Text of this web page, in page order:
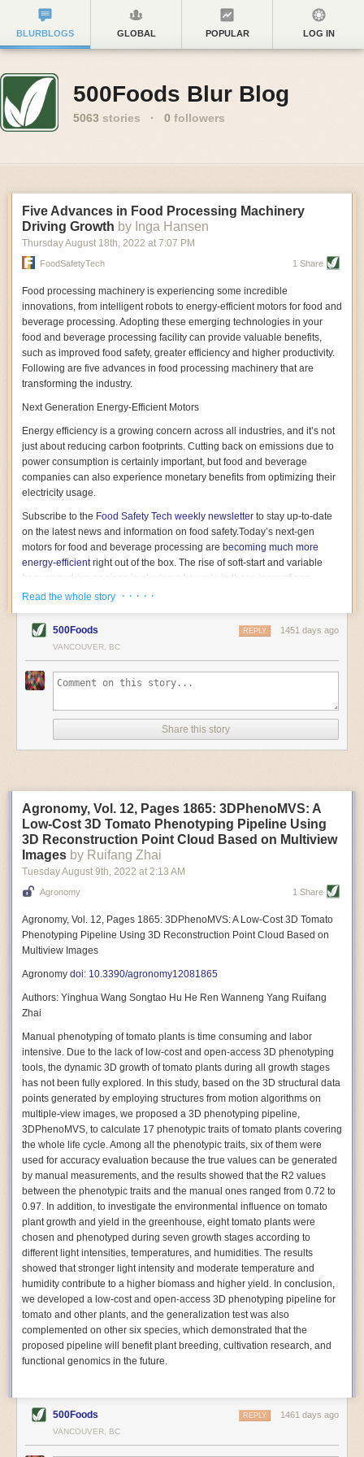
BLURBLOGS GLOBAL POPULAR LOG IN
500Foods Blur Blog
5063 stories · 0 followers
Five Advances in Food Processing Machinery
Driving Growth by Inga Hansen
Thursday August 18th, 2022 at 7:07 PM
FoodSafetyTech 1 Share
Food processing machinery is experiencing some incredible
innovations, from intelligent robots to energy-efficient motors for food and
beverage processing. Adopting these emerging technologies in your
food and beverage processing facility can provide valuable benefits,
such as improved food safety, greater efficiency and higher productivity.
Following are five advances in food processing machinery that are
transforming the industry.
Next Generation Energy-Efficient Motors
Energy efficiency is a growing concern across all industries, and it’s not
just about reducing carbon footprints. Cutting back on emissions due to
power consumption is certainly important, but food and beverage
companies can also experience monetary benefits from optimizing their
electricity usage.
Subscribe to the Food Safety Tech weekly newsletter to stay up-to-date
on the latest news and information on food safety.Today’s next-gen
motors for food and beverage processing are becoming much more
energy-efficientright out of the box. The rise of soft-start and variable
frequency drive engines is playing a key role in these innovations.
Soft-start motors cause less stress on machinery by protecting devices
initial charge rather than a sudden full charge. This can be compared to
waking up with versus without an alarm clock—the former involves
waking up abruptly while the latter is less stressful. The result is that soft-
start motors allow machinery to warm up more gently and ease into
influx of energy.
Variable frequency drive motors use much less energy than other motor
options. Unlike variable speed drive motors, variable frequency drive
drive is essentially a control system for machinery engines, allowing
them to start up with a lower voltage drop, similar to soft-start motors, and
the speed can be adjusted to fit the unique needs of specific devices and
tasks.
weight than their conventional counterparts.
Soft Robotic Grippers
Automation, including the use of robotics, in the food and beverage
industry is already happening. These technologies can deliver
significant benefit as businesses struggle to keep up with demand even
bread can be difficult with robots because their stiff grippers crush soft
One soft gripper designed for handling delicate food items was
. The rubber fingers inflate and deflate using
pressurized air so they open and close to precise dimensions. The
gripper is nimble enough to lift items as delicate as marshmallows.
Autonomous AI Robots
Not only can automation help companies struggling with labor
shortages, it can also help improve food processing efficiency
Autonomous robots, often powered by AI, are incredibly efficient at
performing repetitive tasks. They can get more done in less time with
fewer mistakes compared to the average employee. Food processing
companies can use these robots to perform repetitive, mundane tasks
that don’t appeal to employees. Workers can then be reskilled, upskilled
or reassigned to more engaging and important roles.
IoT Machinery Monitoring
The Internet of Things (IoT) makes food processing machinery more
intelligent and inter-connected. IoT can be used in various ways in the
food and beverage industry, but it is especially helpful for monitoring and
optimizing operations on the manufacturing floor. Sensors collect and
relay data to a central hub in real-time. That information can be used to
giving companies concrete goals to act on. They can be used to monitor
the health of food processing machinery, allowing for predictive
Read the whole story · · · · ·
500Foods 1451 days ago
REPLY
VANCOUVER, BC
Share this story
Agronomy, Vol. 12, Pages 1865: 3DPhenoMVS: A
Low-Cost 3D Tomato Phenotyping Pipeline Using
3D Reconstruction Point Cloud Based on Multiview
Images by Ruifang Zhai
Tuesday August 9th, 2022 at 2:13 AM
Agronomy 1 Share
Agronomy, Vol. 12, Pages 1865: 3DPhenoMVS: A Low-Cost 3D Tomato
Phenotyping Pipeline Using 3D Reconstruction Point Cloud Based on
Multiview Images
Agronomy doi: 10.3390/agronomy12081865
Authors: Yinghua Wang Songtao Hu He Ren Wanneng Yang Ruifang
Zhai
Manual phenotyping of tomato plants is time consuming and labor
intensive. Due to the lack of low-cost and open-access 3D phenotyping
tools, the dynamic 3D growth of tomato plants during all growth stages
has not been fully explored. In this study, based on the 3D structural data
points generated by employing structures from motion algorithms on
multiple-view images, we proposed a 3D phenotyping pipeline,
3DPhenoMVS, to calculate 17 phenotypic traits of tomato plants covering
the whole life cycle. Among all the phenotypic traits, six of them were
used for accuracy evaluation because the true values can be generated
by manual measurements, and the results showed that the R2 values
between the phenotypic traits and the manual ones ranged from 0.72 to
0.97. In addition, to investigate the environmental influence on tomato
plant growth and yield in the greenhouse, eight tomato plants were
chosen and phenotyped during seven growth stages according to
different light intensities, temperatures, and humidities. The results
showed that stronger light intensity and moderate temperature and
humidity contribute to a higher biomass and higher yield. In conclusion,
we developed a low-cost and open-access 3D phenotyping pipeline for
tomato and other plants, and the generalization test was also
complemented on other six species, which demonstrated that the
proposed pipeline will benefit plant breeding, cultivation research, and
functional genomics in the future.
500Foods 1461 days ago
REPLY
VANCOUVER, BC